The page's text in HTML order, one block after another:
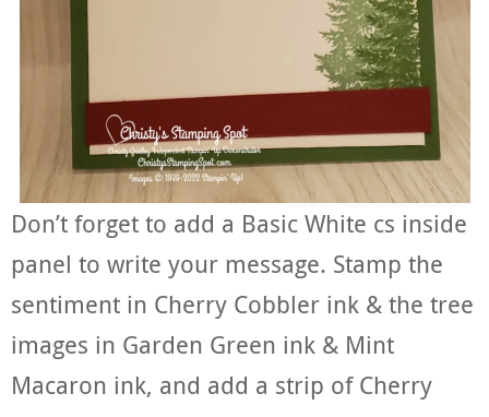
Don’t forget to add a Basic White cs inside
panel to write your message. Stamp the
sentiment in Cherry Cobbler ink & the tree
images in Garden Green ink & Mint
Macaron ink, and add a strip of Cherry